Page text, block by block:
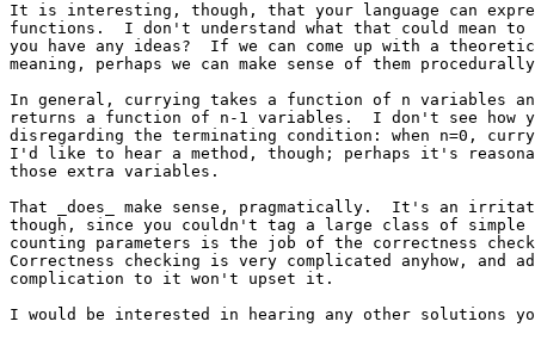
It is interesting, though, that your language can
functions.  I don't understand what that could mean
you have any ideas?  If we can come up with a
meaning, perhaps we can make sense of them
In general, currying takes a function of n variables
returns a function of n-1 variables.  I don't see how
disregarding the terminating condition: when n=0,
I'd like to hear a method, though; perhaps it's
those extra variables.
That _does_ make sense, pragmatically.  It's an
though, since you couldn't tag a large class of simple
counting parameters is the job of the correctness
Correctness checking is very complicated anyhow,
complication to it won't upset it.
I would be interested in hearing any other solutions